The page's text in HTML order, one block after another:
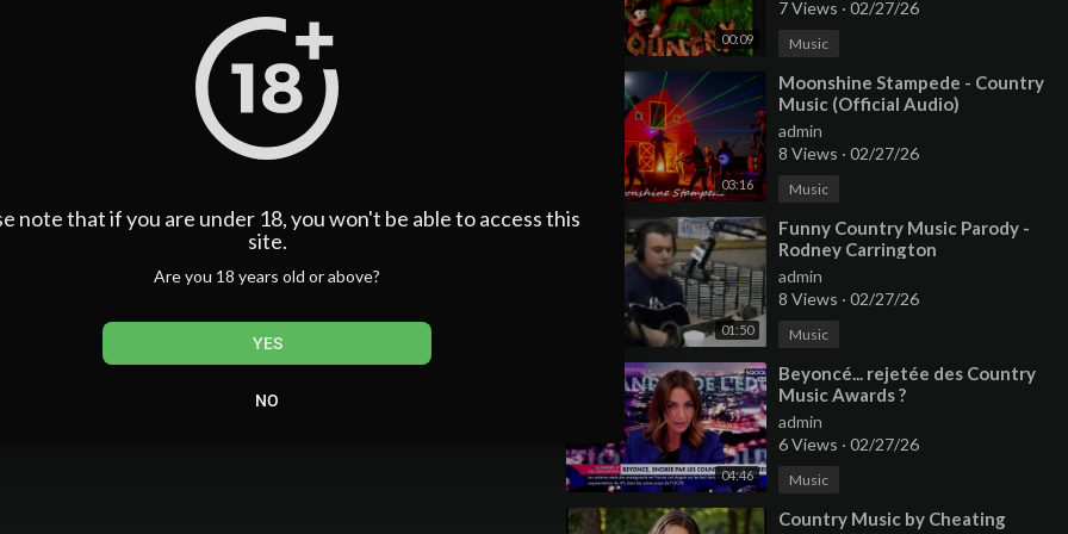
note that if you are under 18, you won't be able to access this
site.
Are you 18 years old or above?
YES
NO
00:09
7 Views · 02/27/26
Music
03:16
⁣Moonshine Stampede - Country
Music (Official Audio)
admin
8 Views · 02/27/26
Music
01:50
⁣Funny Country Music Parody -
Rodney Carrington
admin
8 Views · 02/27/26
Music
04:46
⁣Beyoncé... rejetée des Country
Music Awards ?
admin
6 Views · 02/27/26
Music
⁣Country Music by Cheating